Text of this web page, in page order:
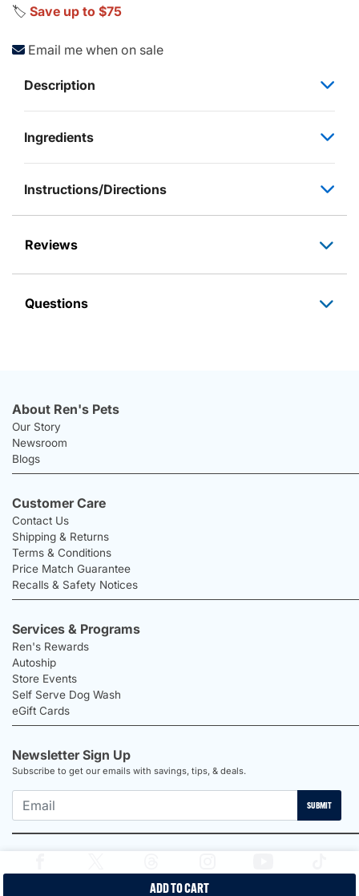
ADD TO CART
🏷️ Save up to $75
Email me when on sale
Description
Ingredients
Instructions/Directions
Reviews
Questions
About Ren's Pets
Our Story
Newsroom
Blogs
Customer Care
Contact Us
Shipping & Returns
Terms & Conditions
Price Match Guarantee
Recalls & Safety Notices
Services & Programs
Ren's Rewards
Autoship
Store Events
Self Serve Dog Wash
eGift Cards
Newsletter Sign Up
Subscribe to get our emails with savings, tips, & deals.
SUBMIT